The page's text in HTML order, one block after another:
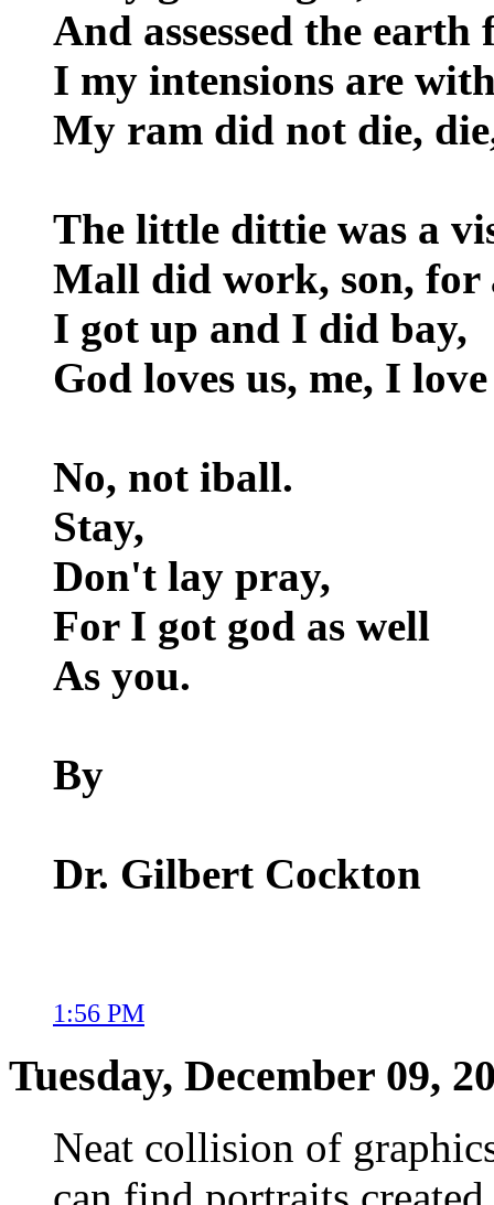
And assessed the earth
I my intensions are
My ram did not die,
The little dittie was a
Mall did work, son, for
I got up and I did bay,
God loves us, me, I
No, not iball.
Stay,
Don't lay pray,
For I got god as well
As you.
By
Dr. Gilbert Cockton
1:56 PM
Tuesday, December 09,
Neat collision of